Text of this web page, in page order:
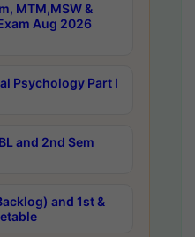
MTM,MSW &
Aug 2026
Psychology Part I
and 2nd Sem
and 1st &